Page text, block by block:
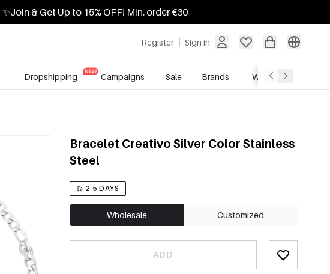
✨Join & Get Up to 15% OFF! Min. order €30
Register Sign in
Dropshipping Campaigns Sale Brands Wholesale Service
Bracelet Creativo Silver Color Stainless
Steel
2-5 DAYS
Wholesale Customized
ADD